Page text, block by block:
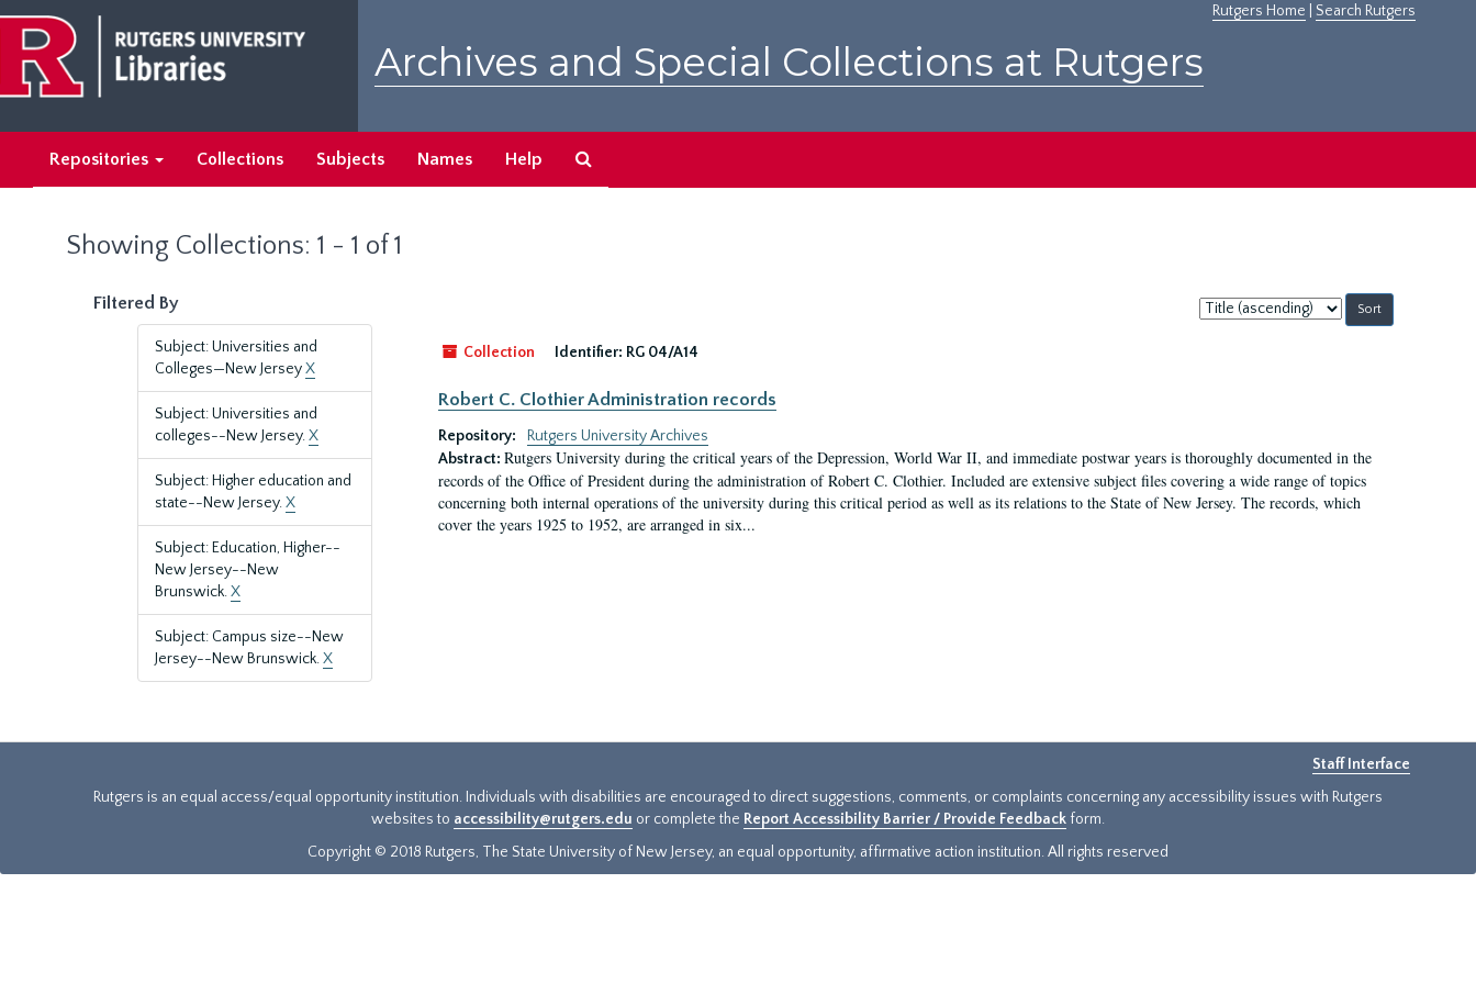
main
content
search
results
Rutgers Home Search Rutgers
Archives and Special Collections at Rutgers
Repositories Collections Subjects Names Help
Showing Collections: 1 - 1 of 1
Filtered By
Subject: Universities and
Colleges—New JerseyX
Subject: Universities and
colleges--New Jersey.X
Subject: Higher education and
state--New Jersey.X
Subject: Education, Higher--
New Jersey--New
Brunswick.X
Subject: Campus size--New
Jersey--New Brunswick.X
Sort
by:
Collection
Identifier: RG 04/A14
Robert C. Clothier Administration records
Repository:
Rutgers University Archives
Abstract: Rutgers University during the critical years of the Depression, World War II, and immediate postwar years is thoroughly documented in the
records of the Office of President during the administration of Robert C. Clothier. Included are extensive subject files covering a wide range of topics
concerning both internal operations of the university during this critical period as well as its relations to the State of New Jersey. The records, which
cover the years 1925 to 1952, are arranged in six...
Staff Interface
Rutgers is an equal access/equal opportunity institution. Individuals with disabilities are encouraged to direct suggestions, comments, or complaints concerning any accessibility issues with Rutgers
websites to accessibility@rutgers.edu or complete the Report Accessibility Barrier / Provide Feedback form.
Copyright © 2018 Rutgers, The State University of New Jersey, an equal opportunity, affirmative action institution. All rights reserved